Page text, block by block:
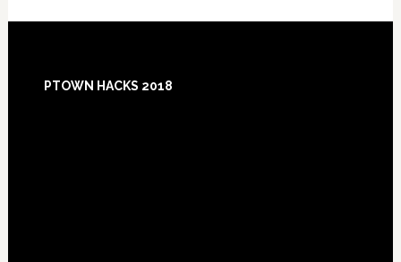
PTOWN HACKS 2018